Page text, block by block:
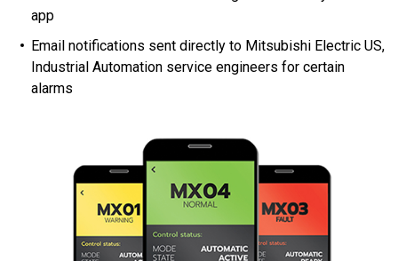
app
Email notifications sent directly to Mitsubishi Electric US,
Industrial Automation service engineers for certain
alarms